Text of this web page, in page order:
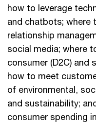
how to leverage
and chatbots; where
relationship
social media; where
consumer (D2C) and
how to meet
of environmental,
and sustainability;
consumer spending